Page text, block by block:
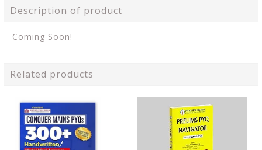
Description of product
Coming Soon!
Related products